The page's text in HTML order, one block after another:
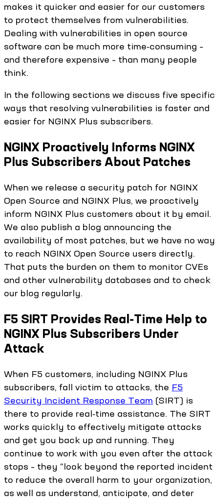
makes it quicker and easier for our customers
to protect themselves from vulnerabilities.
Dealing with vulnerabilities in open source
software can be much more time‑consuming –
and therefore expensive – than many people
think.
In the following sections we discuss five specific
ways that resolving vulnerabilities is faster and
easier for NGINX Plus subscribers.
NGINX Proactively Informs NGINX
Plus Subscribers About Patches
When we release a security patch for NGINX
Open Source and NGINX Plus, we proactively
inform NGINX Plus customers about it by email.
We also publish a blog announcing the
availability of most patches, but we have no way
to reach NGINX Open Source users directly.
That puts the burden on them to monitor CVEs
and other vulnerability databases and to check
our blog regularly.
F5 SIRT Provides Real-Time Help to
NGINX Plus Subscribers Under
Attack
When F5 customers, including NGINX Plus
subscribers, fall victim to attacks, the F5
Security Incident Response Team (SIRT) is
there to provide real‑time assistance. The SIRT
works quickly to effectively mitigate attacks
and get you back up and running. They
continue to work with you even after the attack
stops – they “look beyond the reported incident
to reduce the overall harm to your organization,
as well as understand, anticipate, and deter